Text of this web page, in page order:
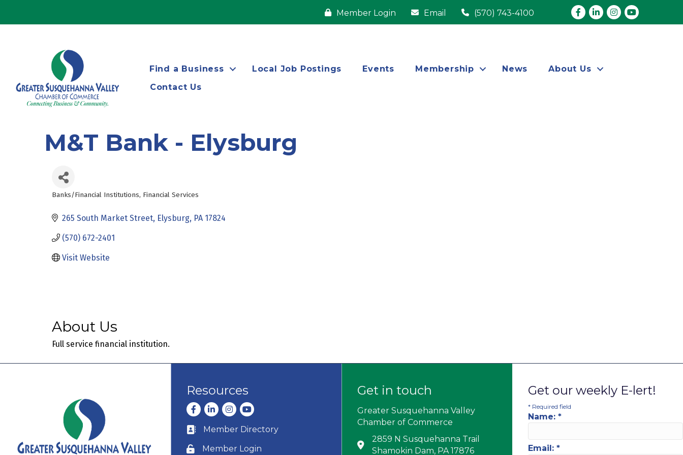
Member Login Email (570) 743-4100 Facebook
LinkedInInstagram
youtube
Find a Business Local Job Postings Events Membership News
About Us
Contact Us
M&T Bank - Elysburg
Categories
Banks/Financial Institutions Financial Services
265 South Market Street Elysburg PA 17824
(570) 672-2401
Visit Website
About Us
Full service financial institution.
Resources
Facebook
LinkedInInstagram
youtube
Business card icon
Member Directory
Lock icon
Member Login
Get in touch
Greater Susquehanna Valley
Chamber of Commerce
Address & Map
2859 N Susquehanna Trail
Shamokin Dam, PA 17876
Get our weekly E-lert!
* Required field
Name: *
Email: *